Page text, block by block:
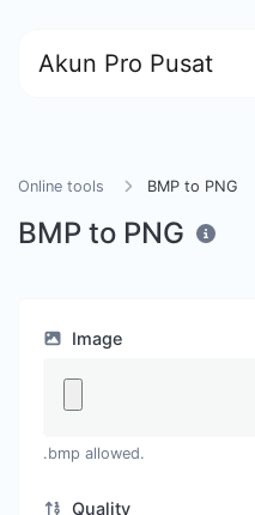
Akun Pro Pusat
Online tools BMP to PNG
BMP to PNG
Image
.bmp allowed.
Quality